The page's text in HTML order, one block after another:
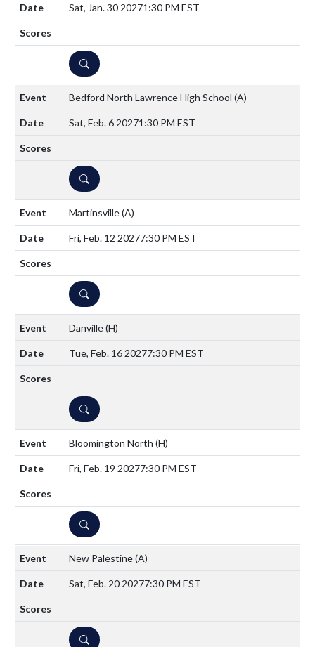
Sat, Jan. 30 20271:30 PM EST
DETAILS
Bedford North Lawrence High School (A)
Sat, Feb. 6 20271:30 PM EST
DETAILS
Martinsville(A)
Fri, Feb. 12 20277:30 PM EST
DETAILS
Danville(H)
Tue, Feb. 16 20277:30 PM EST
DETAILS
Bloomington North (H)
Fri, Feb. 19 20277:30 PM EST
DETAILS
New Palestine(A)
Sat, Feb. 20 20277:30 PM EST
DETAILS